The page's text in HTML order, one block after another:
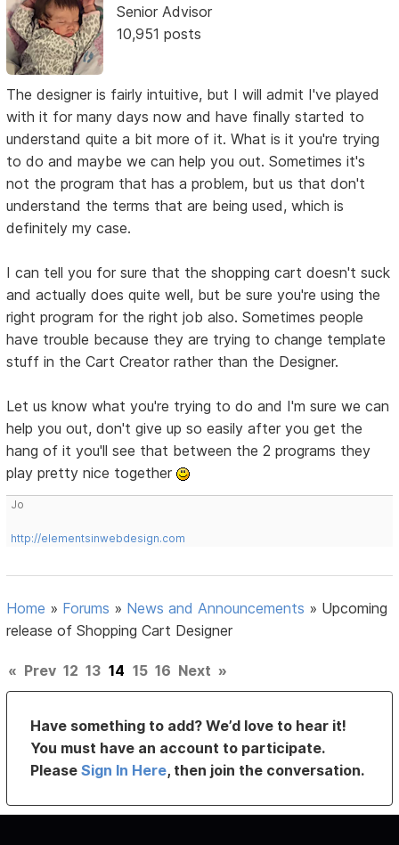
Senior Advisor
10,951 posts
The designer is fairly intuitive, but I will admit I've played
with it for many days now and have finally started to
understand quite a bit more of it. What is it you're trying
to do and maybe we can help you out. Sometimes it's
not the program that has a problem, but us that don't
understand the terms that are being used, which is
definitely my case.
I can tell you for sure that the shopping cart doesn't suck
and actually does quite well, but be sure you're using the
right program for the right job also. Sometimes people
have trouble because they are trying to change template
stuff in the Cart Creator rather than the Designer.
Let us know what you're trying to do and I'm sure we can
help you out, don't give up so easily after you get the
hang of it you'll see that between the 2 programs they
play pretty nice together
Jo
http://elementsinwebdesign.com
Home » Forums » News and Announcements » Upcoming
release of Shopping Cart Designer
« Prev 12 13 14 15 16 Next »
Have something to add? We’d love to hear it!
You must have an account to participate.
PleaseSign In Here, then join the conversation.